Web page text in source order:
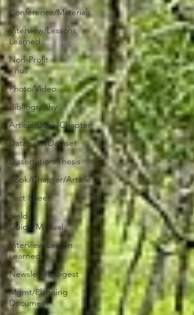
Conference/Materials
Interview/Lessons
Learned
Non-Profit
- null
Photo/Video
Bibliography
Article/Book/Chapter
Database/Dataset
Dissertation/Thesis
Book/Chapter/Article
Fact Sheet
Field
Guide/Manual
Interview/Lesson
Learned
Newsletter/Digest
Mgmt/Planning
Document